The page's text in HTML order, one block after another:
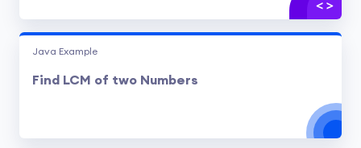
Java Example
Find LCM of two Numbers